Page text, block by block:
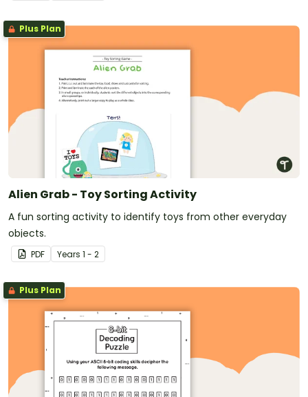
Plus Plan
Alien Grab - Toy Sorting Activity
A fun sorting activity to identify toys from other everyday
objects.
PDF Years 1 - 2
Plus Plan